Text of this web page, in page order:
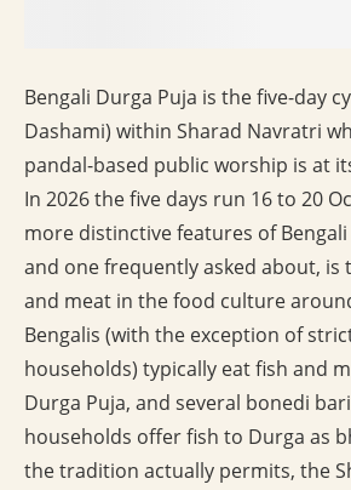
Bengali Durga Puja is the five-day
Dashami) within Sharad Navratri
pandal-based public worship is at
In 2026 the five days run 16 to 20
more distinctive features of
and one frequently asked about, is
and meat in the food culture
Bengalis (with the exception of
households) typically eat fish and
Durga Puja, and several bonedi
households offer fish to Durga as
the tradition actually permits, the